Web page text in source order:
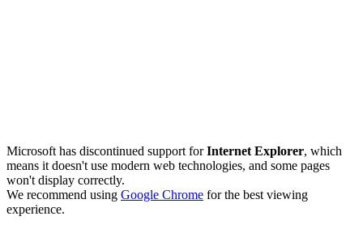
Microsoft has discontinued support forInternet Explorer, which
means it doesn't use modern web technologies, and some pages
won't display correctly.
We recommend using Google Chrome for the best viewing
experience.